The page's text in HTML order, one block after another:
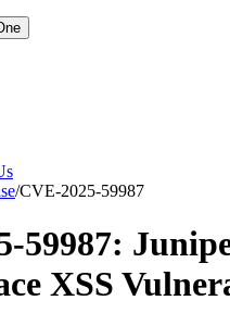
/CVE-2025-59987
59987:
XSS